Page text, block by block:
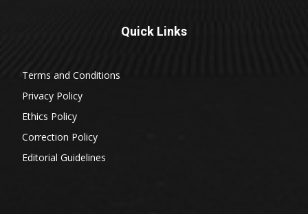
Quick Links
Terms and Conditions
Privacy Policy
Ethics Policy
Correction Policy
Editorial Guidelines